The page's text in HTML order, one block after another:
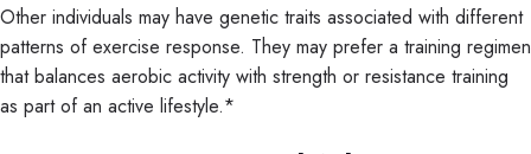
Other individuals may have genetic traits associated with different
patterns of exercise response. They may prefer a training regimen
that balances aerobic activity with strength or resistance training
as part of an active lifestyle.*